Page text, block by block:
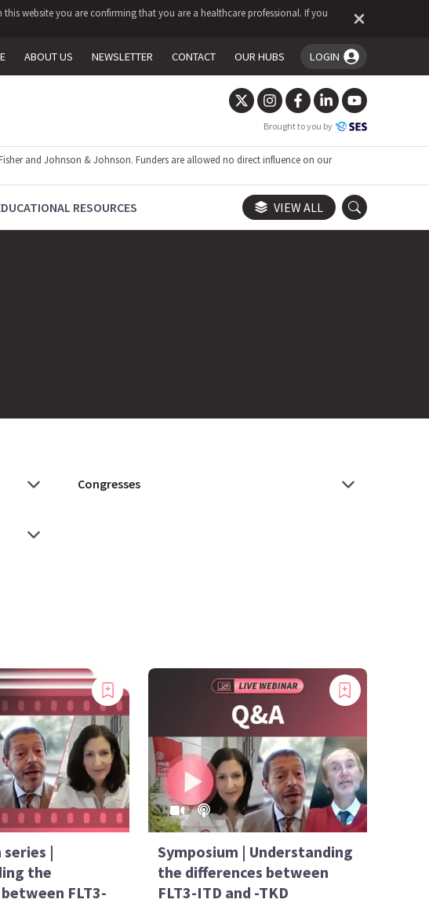
website you are confirming that you are a healthcare professional. If you
ABOUT US NEWSLETTER CONTACT OUR HUBS LOGIN
You're logged in!
Brought to you by
and Johnson & Johnson. Funders are allowed no direct influence on our
RESOURCES VIEW ALL
|
the
FLT3-
Symposium | Understanding
the differences between
FLT3-ITD and -TKD